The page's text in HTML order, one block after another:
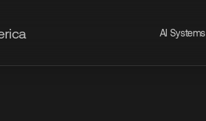
AI Systems